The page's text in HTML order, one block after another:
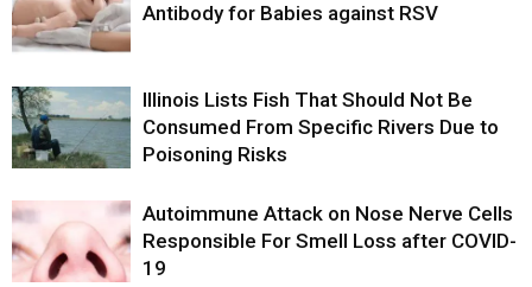
Antibody for Babies against RSV
Illinois Lists Fish That Should Not Be
Consumed From Specific Rivers Due to
Poisoning Risks
Autoimmune Attack on Nose Nerve Cells
Responsible For Smell Loss after COVID-
19